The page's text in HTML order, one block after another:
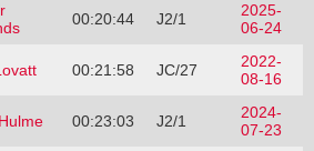
00:20:44 J2/1
2025-
06-24
00:21:58 JC/27
2022-
08-16
00:23:03 J2/1
2024-
07-23